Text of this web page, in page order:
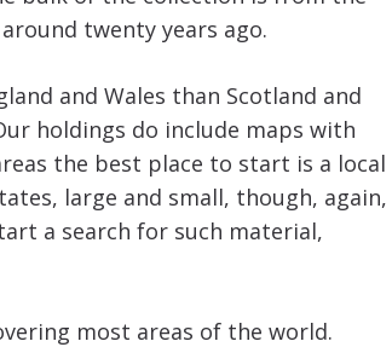
twenty years ago.
and Wales than Scotland and
holdings do include maps with
the best place to start is a local
large and small, though, again,
a search for such material,
most areas of the world.